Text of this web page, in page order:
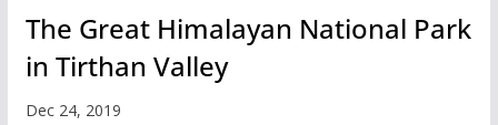
The Great Himalayan National Park
in Tirthan Valley
Dec 24, 2019